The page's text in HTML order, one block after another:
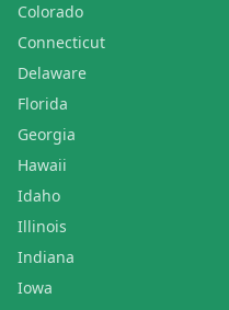
Colorado
Connecticut
Delaware
Florida
Georgia
Hawaii
Idaho
Illinois
Indiana
Iowa